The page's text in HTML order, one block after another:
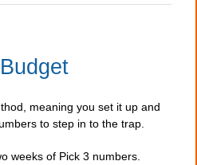
meaning you set it up and
to step in to the trap.
weeks of Pick 3 numbers.